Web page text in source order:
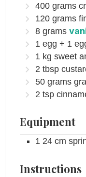
400 grams
120 grams
8 grams
1 egg + 1
1 kg sweet
2 tbsp
50 grams
2 tsp
Equipment
1 24 cm
Instructions